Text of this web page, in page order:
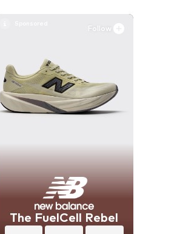
Follow
The FuelCell Rebel